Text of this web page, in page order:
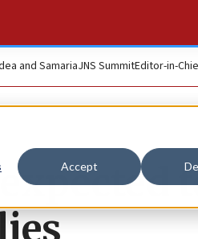
Accept
and SamariaJNS SummitEditor-in-